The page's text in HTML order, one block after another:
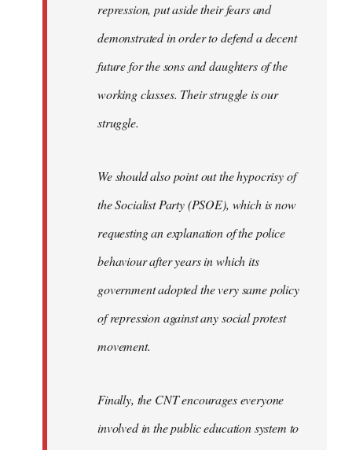
repression, put aside their fears and
demonstrated in order to defend a decent
future for the sons and daughters of the
working classes. Their struggle is our
struggle.
We should also point out the hypocrisy of
the Socialist Party (PSOE), which is now
requesting an explanation of the police
behaviour after years in which its
government adopted the very same policy
of repression against any social protest
movement.
Finally, the CNT encourages everyone
involved in the public education system to